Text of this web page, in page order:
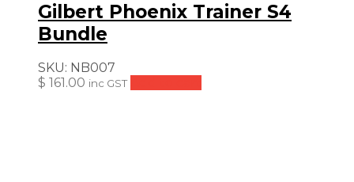
Gilbert Phoenix Trainer S4
Bundle
SKU: NB007
$ 161.00 inc GST